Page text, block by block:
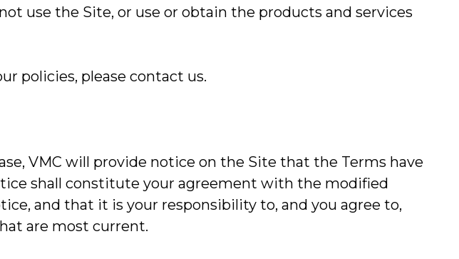
use the Site, or use or obtain the products and services
policies, please contact us.
VMC will provide notice on the Site that the Terms have
shall constitute your agreement with the modified
and that it is your responsibility to, and you agree to,
are most current.